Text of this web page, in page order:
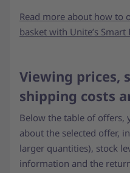
Read more about how to
basket with Unite’s Smart
Viewing prices,
shipping costs
Below the table of offers,
about the selected offer,
larger quantities), stock
information and the